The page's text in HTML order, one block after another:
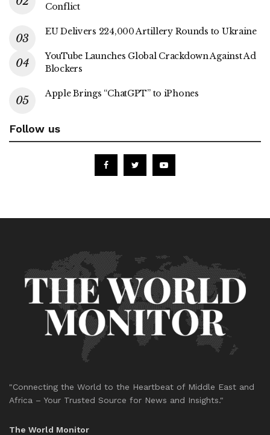
Conflict
EU Delivers 224,000 Artillery Rounds to Ukraine
YouTube Launches Global Crackdown Against Ad
Blockers
Apple Brings “ChatGPT” to iPhones
Follow us
"Connecting the World to the Heartbeat of Middle East and
Africa – Your Trusted Source for News and Insights."
The World Monitor